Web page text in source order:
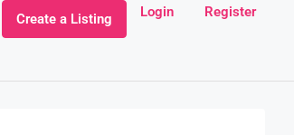
Create a Listing Login Register